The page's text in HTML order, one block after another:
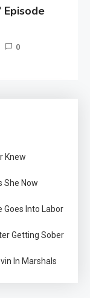
Episode
0
Knew
She Now
Goes Into Labor
Getting Sober
In Marshals